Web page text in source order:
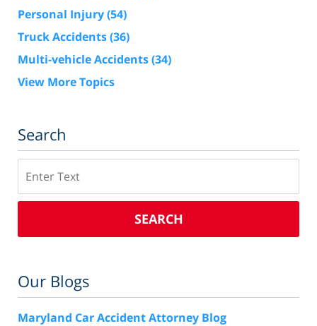
Personal Injury(54)
Truck Accidents(36)
Multi-vehicle Accidents(34)
View More Topics
Search
SEARCH
Our Blogs
Maryland Car Accident Attorney Blog